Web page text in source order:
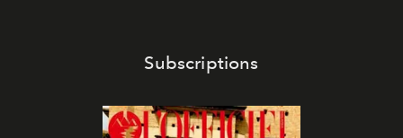
Subscriptions